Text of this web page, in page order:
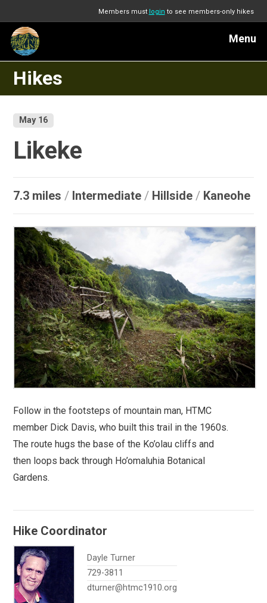
Members must login to see members-only hikes
Menu
Hikes
May 16
Likeke
7.3 miles / Intermediate / Hillside / Kaneohe
Follow in the footsteps of mountain man, HTMC
member Dick Davis, who built this trail in the 1960s.
The route hugs the base of the Ko’olau cliffs and
then loops back through Ho’omaluhia Botanical
Gardens.
Hike Coordinator
Dayle Turner
729-3811
dturner@htmc1910.org